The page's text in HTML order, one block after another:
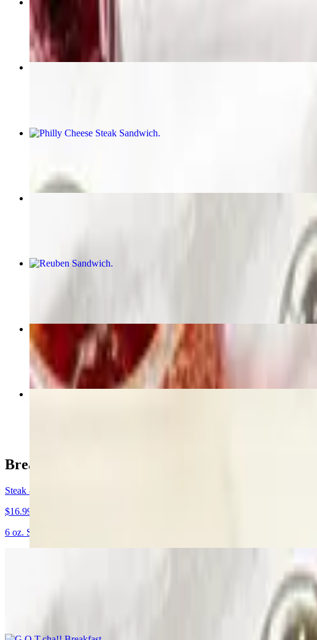
$12.99
Philly Cheese Steak Sandwich
Reuben Sandwich
$11.49
Breakfast Specials
Steak & Egg Special
$16.99
6 oz. Sirloin steak, 2 eggs, hashbrowns, toast and jelly.
We start with an open face biscuit, stack hashbrowns on top, put 2 eggs